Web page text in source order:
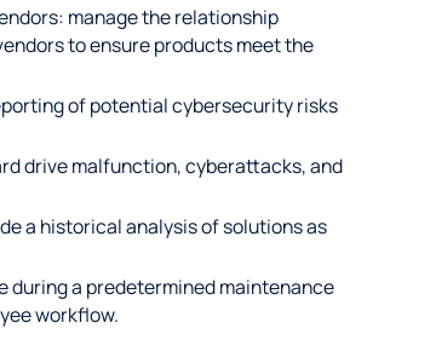
manage the relationship
to ensure products meet the
of potential cybersecurity risks
drive malfunction, cyberattacks, and
a historical analysis of solutions as
during a predetermined maintenance
workflow.